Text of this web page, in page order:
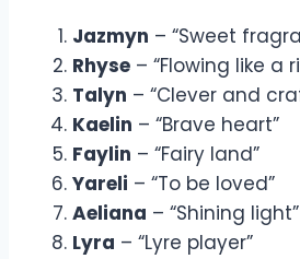
Jazmyn – “Sweet
Rhyse – “Flowing like a
Talyn – “Clever and
Kaelin – “Brave heart”
Faylin – “Fairy land”
Yareli – “To be loved”
Aeliana – “Shining light”
Lyra – “Lyre player”